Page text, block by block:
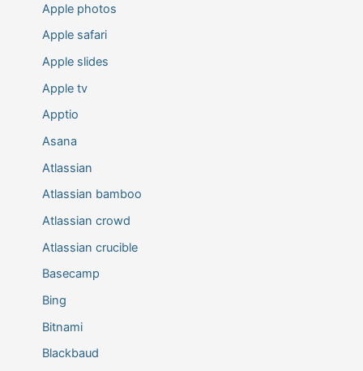
Apple photos
Apple safari
Apple slides
Apple tv
Apptio
Asana
Atlassian
Atlassian bamboo
Atlassian crowd
Atlassian crucible
Basecamp
Bing
Bitnami
Blackbaud